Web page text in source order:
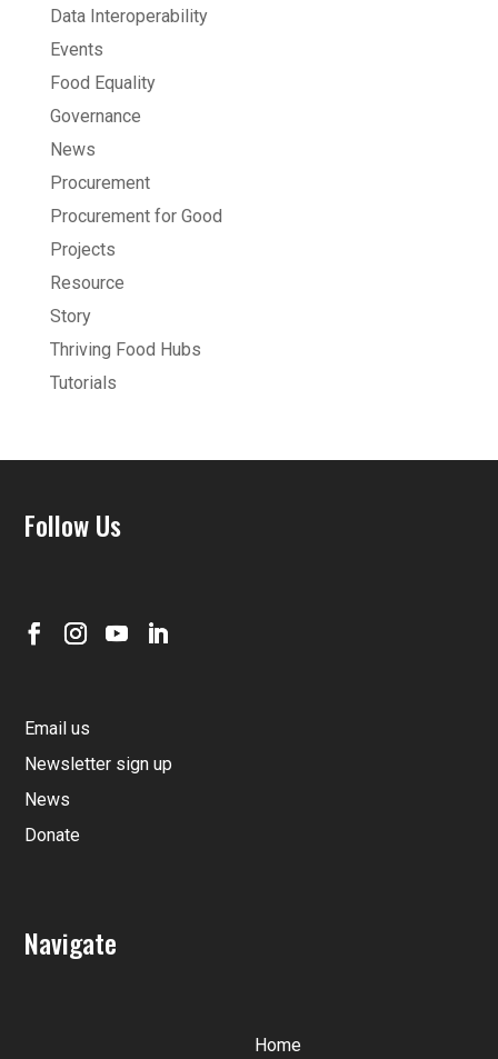
Data Interoperability
Events
Food Equality
Governance
News
Procurement
Procurement for Good
Projects
Resource
Story
Thriving Food Hubs
Tutorials
Follow Us
Email us
Newsletter sign up
News
Donate
Navigate
Home